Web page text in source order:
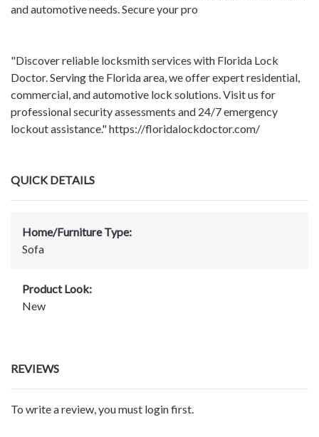
and automotive needs. Secure your pro
"Discover reliable locksmith services with Florida Lock
Doctor. Serving the Florida area, we offer expert residential,
commercial, and automotive lock solutions. Visit us for
professional security assessments and 24/7 emergency
lockout assistance." https://floridalockdoctor.com/
QUICK DETAILS
Home/Furniture Type:
Sofa
Product Look:
New
REVIEWS
To write a review, you must login first.